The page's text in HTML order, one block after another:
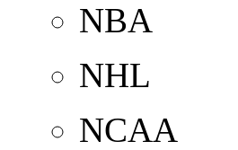
NBA
NHL
NCAA